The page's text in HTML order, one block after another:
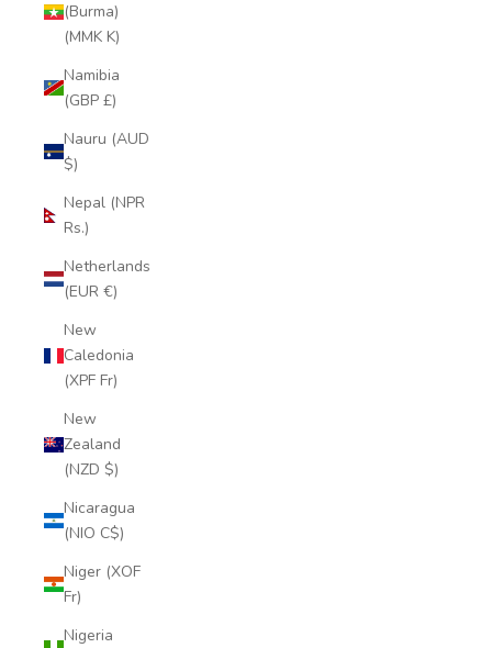
(Burma)
(MMK K)
Namibia
(GBP £)
Nauru (AUD
$)
Nepal (NPR
Rs.)
Netherlands
(EUR €)
New
Caledonia
(XPF Fr)
New
Zealand
(NZD $)
Nicaragua
(NIO C$)
Niger (XOF
Fr)
Nigeria